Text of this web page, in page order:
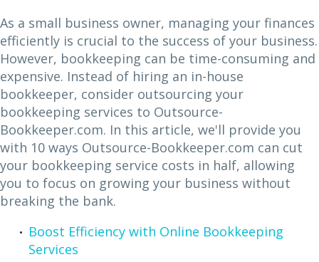
As a small business owner, managing your finances
efficiently is crucial to the success of your business.
However, bookkeeping can be time-consuming and
expensive. Instead of hiring an in-house
bookkeeper, consider outsourcing your
bookkeeping services to Outsource-
Bookkeeper.com. In this article, we'll provide you
with 10 ways Outsource-Bookkeeper.com can cut
your bookkeeping service costs in half, allowing
you to focus on growing your business without
breaking the bank.
Boost Efficiency with Online Bookkeeping
Services